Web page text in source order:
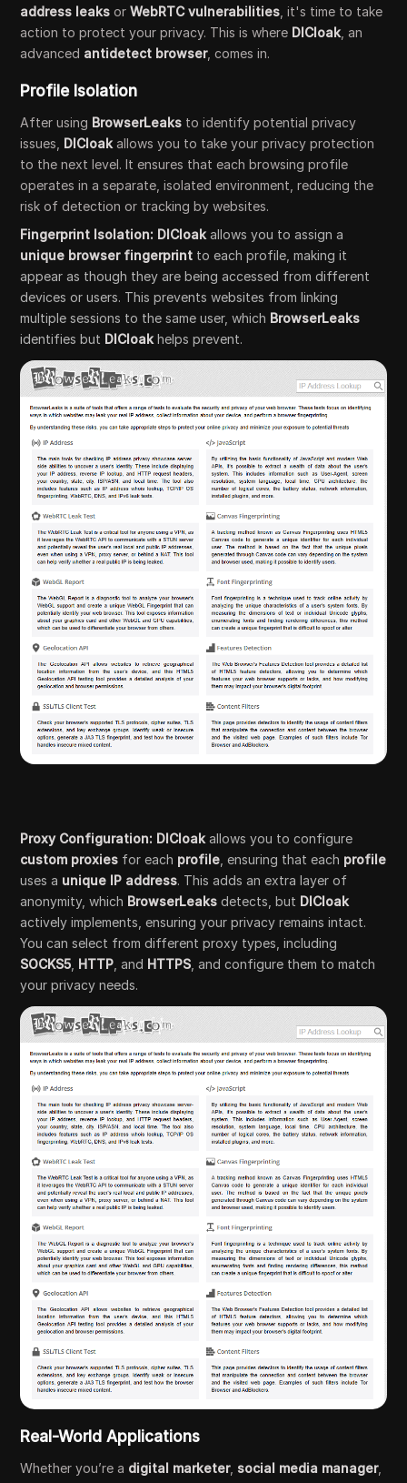
address leaks orWebRTC vulnerabilities , it's time to take
action to protect your privacy. This is where DICloak , an
advanced antidetect browser, comes in.
Profile Isolation
After using BrowserLeaks to identify potential privacy
issues, DICloak allows you to take your privacy protection
to the next level. It ensures that each browsing profile
operates in a separate, isolated environment, reducing the
risk of detection or tracking by websites.
Fingerprint Isolation: DICloak allows you to assign a
unique browser fingerprint to each profile, making it
appear as though they are being accessed from different
devices or users. This prevents websites from linking
multiple sessions to the same user, which BrowserLeaks
identifies but DICloak helps prevent.
Proxy Configuration: DICloak allows you to configure
custom proxies for each profile , ensuring that each profile
uses a unique IP address. This adds an extra layer of
anonymity, which BrowserLeaks detects, but DICloak
actively implements, ensuring your privacy remains intact.
You can select from different proxy types, including
SOCKS5 HTTP , and HTTPS , and configure them to match
your privacy needs.
Real-World Applications
Whether you’re a digital marketer, social media manager,